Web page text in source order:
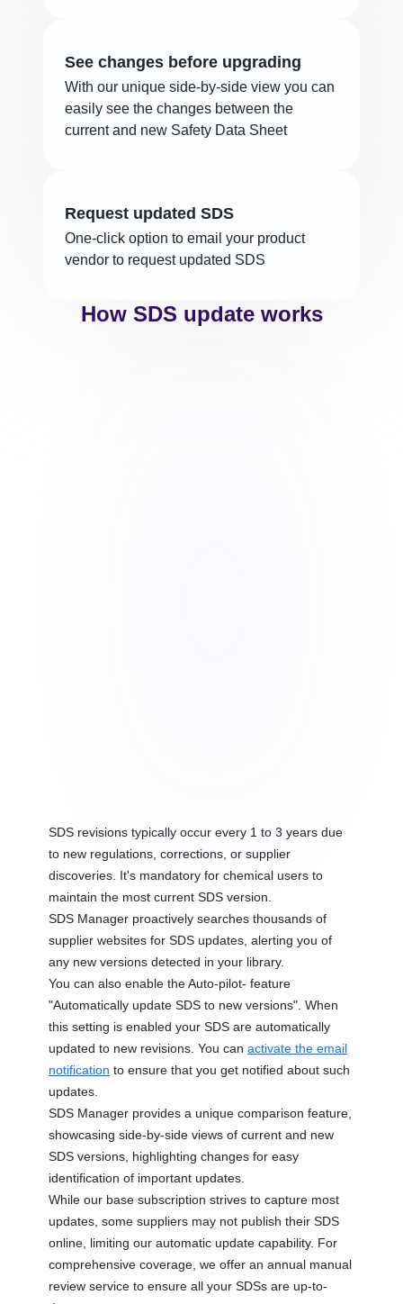
See changes before upgrading
With our unique side-by-side view you can
easily see the changes between the
current and new Safety Data Sheet
Request updated SDS
One-click option to email your product
vendor to request updated SDS
How SDS update works
SDS revisions typically occur every 1 to 3 years due
to new regulations, corrections, or supplier
discoveries. It's mandatory for chemical users to
maintain the most current SDS version.
SDS Manager proactively searches thousands of
supplier websites for SDS updates, alerting you of
any new versions detected in your library.
You can also enable the Auto-pilot- feature
"Automatically update SDS to new versions". When
this setting is enabled your SDS are automatically
updated to new revisions. You can activate the email
notification to ensure that you get notified about such
updates.
SDS Manager provides a unique comparison feature,
showcasing side-by-side views of current and new
SDS versions, highlighting changes for easy
identification of important updates.
While our base subscription strives to capture most
updates, some suppliers may not publish their SDS
online, limiting our automatic update capability. For
comprehensive coverage, we offer an annual manual
review service to ensure all your SDSs are up-to-